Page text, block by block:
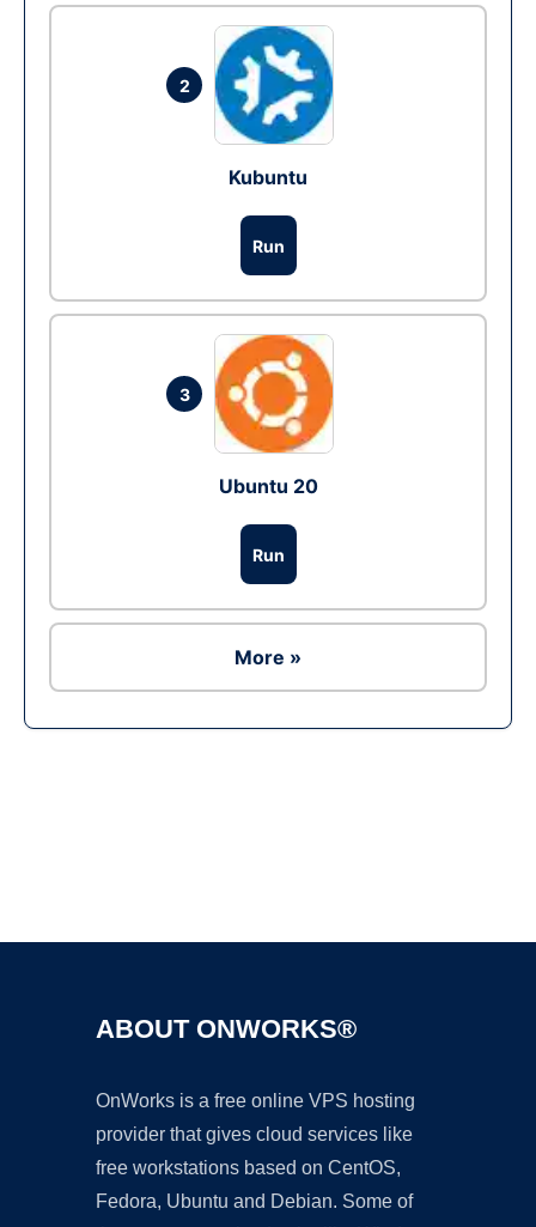
2
Kubuntu
Run
3
Ubuntu 20
Run
More »
ABOUT ONWORKS®
OnWorks is a free online VPS hosting
provider that gives cloud services like
free workstations based on CentOS,
Fedora, Ubuntu and Debian. Some of